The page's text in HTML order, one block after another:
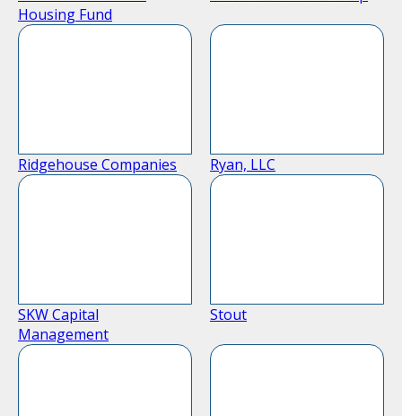
Housing Fund
Ridgehouse Companies Ryan, LLC
SKW Capital
Management
Stout